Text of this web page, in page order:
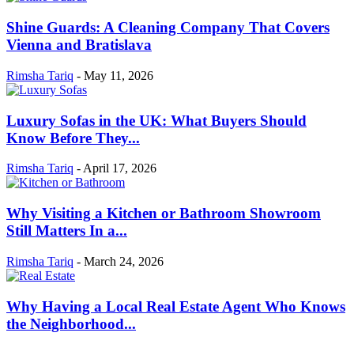
Shine Guards: A Cleaning Company That Covers
Vienna and Bratislava
Rimsha Tariq - May 11, 2026
Luxury Sofas in the UK: What Buyers Should
Know Before They...
Rimsha Tariq - April 17, 2026
Why Visiting a Kitchen or Bathroom Showroom
Still Matters In a...
Rimsha Tariq - March 24, 2026
Why Having a Local Real Estate Agent Who Knows
the Neighborhood...